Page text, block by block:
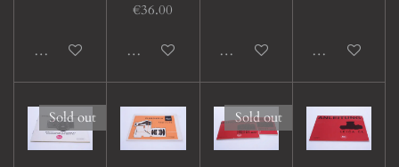
Add to cart
€36.00
Add to cart Add to cart Add to cart
Sold out Sold out